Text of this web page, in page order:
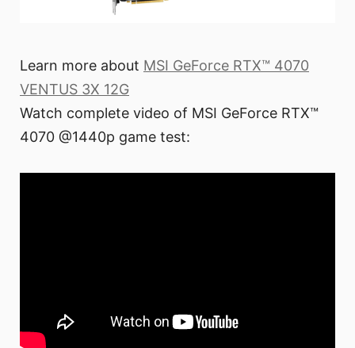
Learn more about MSI GeForce RTX™ 4070
VENTUS 3X 12G
Watch complete video of MSI GeForce RTX™
4070 @1440p game test: